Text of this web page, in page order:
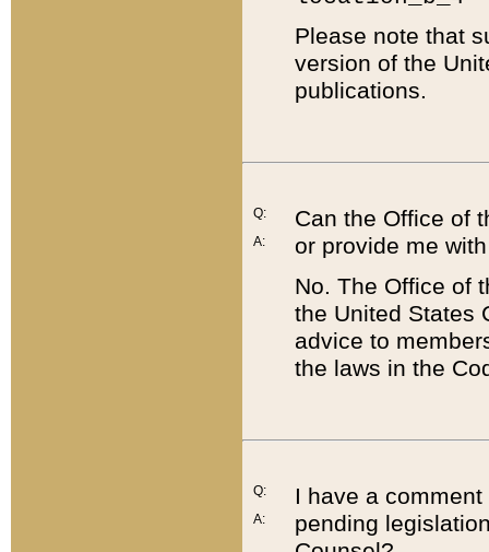
Please note that
version of the
publications.
Q:
A:
Can the Office of
or provide me
No. The Office of
the United States
advice to
the laws in the
Q:
A:
I have a
pending